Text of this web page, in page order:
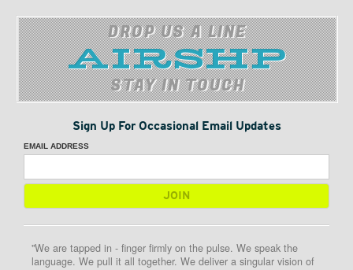
DROP US A LINE
STAY IN TOUCH
Sign Up For Occasional Email Updates
EMAIL ADDRESS
"We are tapped in - finger firmly on the pulse. We speak the
language. We pull it all together. We deliver a singular vision of